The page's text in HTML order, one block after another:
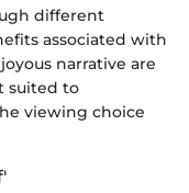
different
associated with
narrative are
suited to
viewing choice